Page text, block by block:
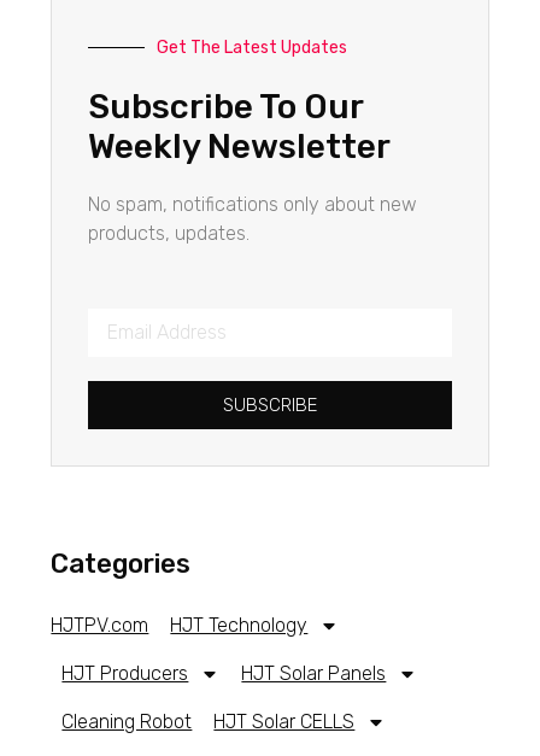
Get The Latest Updates
Subscribe To Our
Weekly Newsletter
No spam, notifications only about new
products, updates.
SUBSCRIBE
Categories
HJTPV.com HJT Technology
HJT Producers HJT Solar Panels
Cleaning Robot HJT Solar CELLS